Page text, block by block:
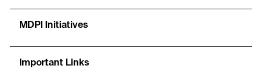
MDPI Initiatives
Important Links